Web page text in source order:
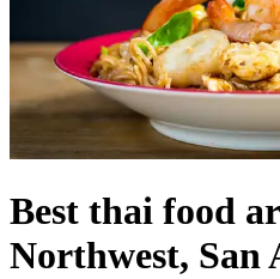
Best thai food
Northwest, San